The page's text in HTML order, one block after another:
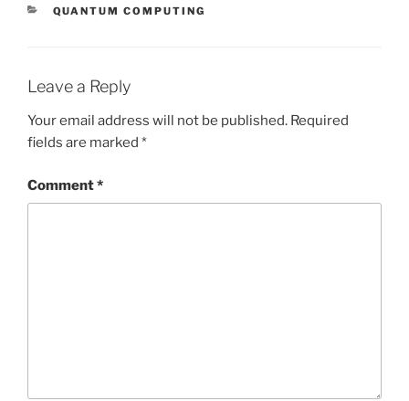
CATEGORIES
QUANTUM COMPUTING
Leave a Reply
Your email address will not be published. Required
fields are marked *
Comment*